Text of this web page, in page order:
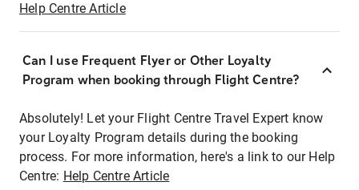
Help Centre Article
Can I use Frequent Flyer or Other Loyalty
Program when booking through Flight Centre?
Absolutely! Let your Flight Centre Travel Expert know
your Loyalty Program details during the booking
process. For more information, here's a link to our Help
Centre: Help Centre Article